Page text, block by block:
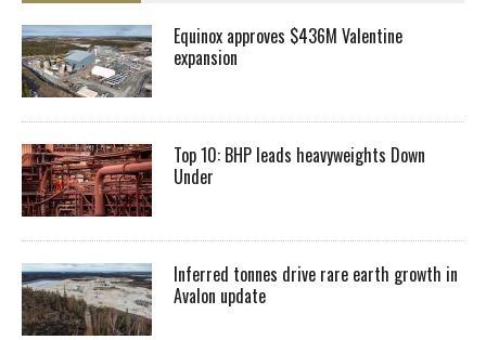
Equinox approves $436M Valentine
expansion
Top 10: BHP leads heavyweights Down
Under
Inferred tonnes drive rare earth growth in
Avalon update